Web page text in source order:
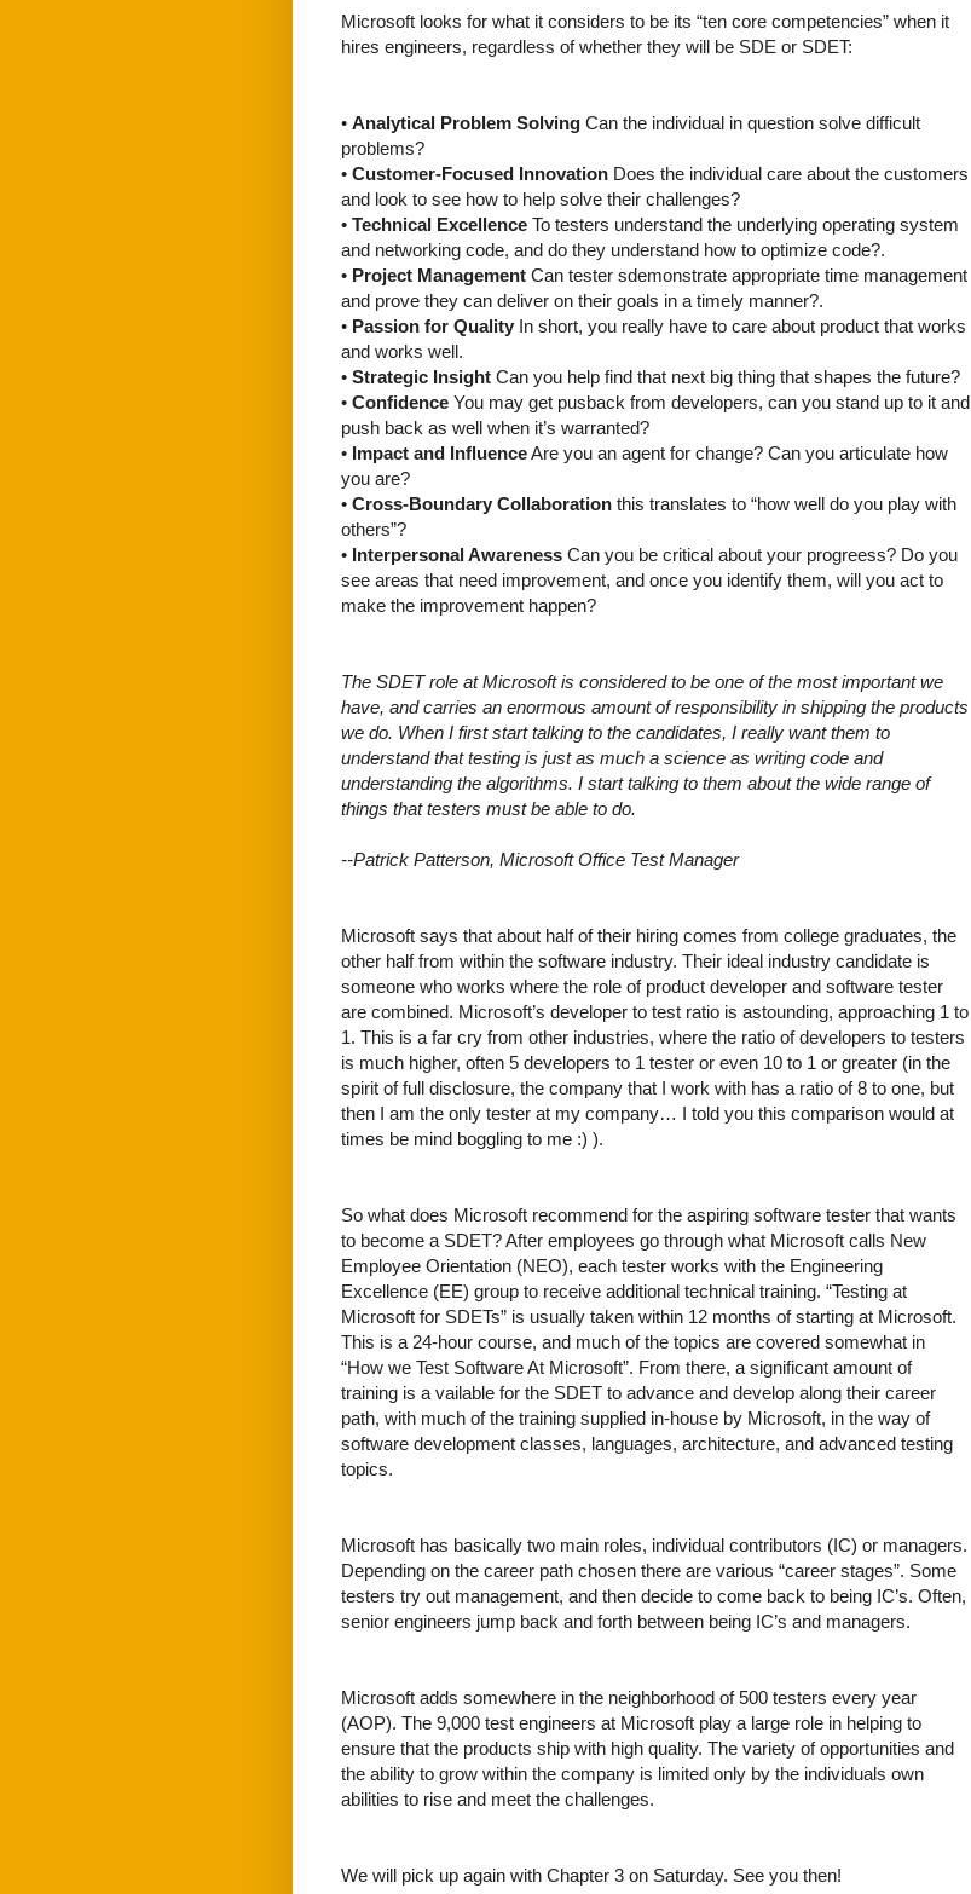
Microsoft looks for what it considers to be its “ten core competencies” when it
hires engineers, regardless of whether they will be SDE or SDET:
• Analytical Problem Solving Can the individual in question solve difficult
problems?
• Customer-Focused Innovation Does the individual care about the customers
and look to see how to help solve their challenges?
• Technical Excellence To testers understand the underlying operating system
and networking code, and do they understand how to optimize code?.
• Project Management Can tester sdemonstrate appropriate time management
and prove they can deliver on their goals in a timely manner?.
• Passion for Quality In short, you really have to care about product that works
and works well.
• Strategic Insight Can you help find that next big thing that shapes the future?
• Confidence You may get pusback from developers, can you stand up to it and
push back as well when it’s warranted?
• Impact and InfluenceAre you an agent for change? Can you articulate how
you are?
• Cross-Boundary Collaboration this translates to “how well do you play with
others”?
• Interpersonal Awareness Can you be critical about your progreess? Do you
see areas that need improvement, and once you identify them, will you act to
make the improvement happen?
The SDET role at Microsoft is considered to be one of the most important we
have, and carries an enormous amount of responsibility in shipping the products
we do. When I first start talking to the candidates, I really want them to
understand that testing is just as much a science as writing code and
understanding the algorithms. I start talking to them about the wide range of
things that testers must be able to do.
--Patrick Patterson, Microsoft Office Test Manager
Microsoft says that about half of their hiring comes from college graduates, the
other half from within the software industry. Their ideal industry candidate is
someone who works where the role of product developer and software tester
are combined. Microsoft’s developer to test ratio is astounding, approaching 1 to
1. This is a far cry from other industries, where the ratio of developers to testers
is much higher, often 5 developers to 1 tester or even 10 to 1 or greater (in the
spirit of full disclosure, the company that I work with has a ratio of 8 to one, but
then I am the only tester at my company… I told you this comparison would at
times be mind boggling to me :) ).
So what does Microsoft recommend for the aspiring software tester that wants
to become a SDET? After employees go through what Microsoft calls New
Employee Orientation (NEO), each tester works with the Engineering
Excellence (EE) group to receive additional technical training. “Testing at
Microsoft for SDETs” is usually taken within 12 months of starting at Microsoft.
This is a 24-hour course, and much of the topics are covered somewhat in
“How we Test Software At Microsoft”. From there, a significant amount of
training is a vailable for the SDET to advance and develop along their career
path, with much of the training supplied in-house by Microsoft, in the way of
software development classes, languages, architecture, and advanced testing
topics.
Microsoft has basically two main roles, individual contributors (IC) or managers.
Depending on the career path chosen there are various “career stages”. Some
testers try out management, and then decide to come back to being IC’s. Often,
senior engineers jump back and forth between being IC’s and managers.
Microsoft adds somewhere in the neighborhood of 500 testers every year
(AOP). The 9,000 test engineers at Microsoft play a large role in helping to
ensure that the products ship with high quality. The variety of opportunities and
the ability to grow within the company is limited only by the individuals own
abilities to rise and meet the challenges.
We will pick up again with Chapter 3 on Saturday. See you then!